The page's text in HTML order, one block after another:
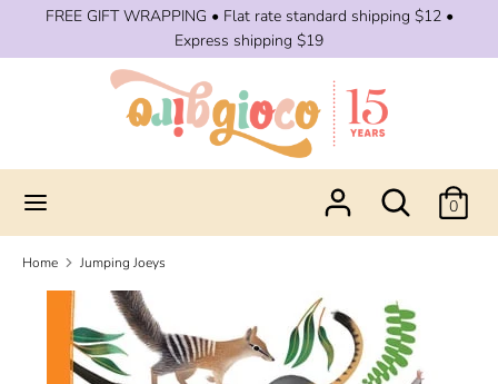
FREE GIFT WRAPPING • Flat rate standard shipping $12 •
Express shipping $19
Search
0
Search
Home Jumping Joeys